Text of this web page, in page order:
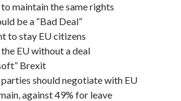
maintain the same rights
be a “Bad Deal”
to stay EU citizens
EU without a deal
Brexit
should negotiate with EU
against 49% for leave